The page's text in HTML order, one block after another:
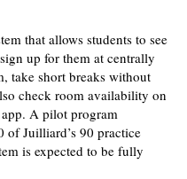
that allows students to see
up for them at centrally
take short breaks without
check room availability on
A pilot program
of Juilliard’s 90 practice
is expected to be fully